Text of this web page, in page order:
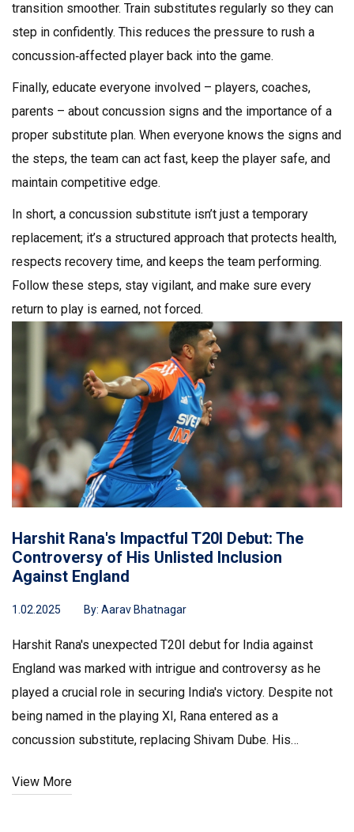
transition smoother. Train substitutes regularly so they can
step in confidently. This reduces the pressure to rush a
concussion‑affected player back into the game.
Finally, educate everyone involved – players, coaches,
parents – about concussion signs and the importance of a
proper substitute plan. When everyone knows the signs and
the steps, the team can act fast, keep the player safe, and
maintain competitive edge.
In short, a concussion substitute isn’t just a temporary
replacement; it’s a structured approach that protects health,
respects recovery time, and keeps the team performing.
Follow these steps, stay vigilant, and make sure every
return to play is earned, not forced.
Harshit Rana's Impactful T20I Debut: The
Controversy of His Unlisted Inclusion
Against England
1.02.2025 By: Aarav Bhatnagar
Harshit Rana's unexpected T20I debut for India against
England was marked with intrigue and controversy as he
played a crucial role in securing India's victory. Despite not
being named in the playing XI, Rana entered as a
concussion substitute, replacing Shivam Dube. His
and sparked discussions about the fairness of
View More